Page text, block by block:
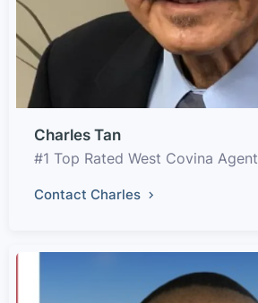
Charles Tan
#1 Top Rated West Covina Agent
Contact Charles